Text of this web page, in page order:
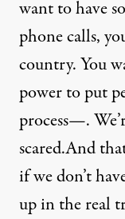
want to have
phone calls,
country. You
power to put
process—.
scared.And
if we don’t
up in the real